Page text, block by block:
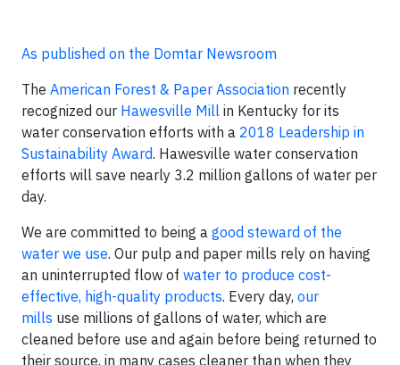
As published on the Domtar Newsroom
The American Forest & Paper Association recently
recognized our Hawesville Mill in Kentucky for its
water conservation efforts with a 2018 Leadership in
Sustainability Award. Hawesville water conservation
efforts will save nearly 3.2 million gallons of water per
day.
We are committed to being a good steward of the
water we use. Our pulp and paper mills rely on having
an uninterrupted flow of water to produce cost-
effective, high-quality products. Every day, our
mills use millions of gallons of water, which are
cleaned before use and again before being returned to
their source, in many cases cleaner than when they